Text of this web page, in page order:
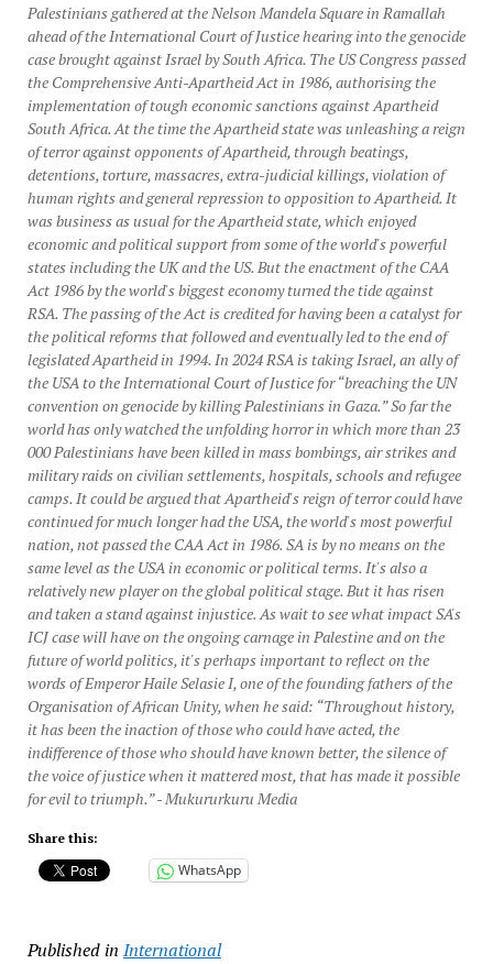
Palestinians gathered at the Nelson Mandela Square in Ramallah
ahead of the International Court of Justice hearing into the genocide
case brought against Israel by South Africa. The US Congress passed
the Comprehensive Anti-Apartheid Act in 1986, authorising the
implementation of tough economic sanctions against Apartheid
South Africa. At the time the Apartheid state was unleashing a reign
of terror against opponents of Apartheid, through beatings,
detentions, torture, massacres, extra-judicial killings, violation of
human rights and general repression to opposition to Apartheid. It
was business as usual for the Apartheid state, which enjoyed
economic and political support from some of the world's powerful
states including the UK and the US. But the enactment of the CAA
Act 1986 by the world's biggest economy turned the tide against
RSA. The passing of the Act is credited for having been a catalyst for
the political reforms that followed and eventually led to the end of
legislated Apartheid in 1994. In 2024 RSA is taking Israel, an ally of
the USA to the International Court of Justice for “breaching the UN
convention on genocide by killing Palestinians in Gaza.” So far the
world has only watched the unfolding horror in which more than 23
000 Palestinians have been killed in mass bombings, air strikes and
military raids on civilian settlements, hospitals, schools and refugee
camps. It could be argued that Apartheid's reign of terror could have
continued for much longer had the USA, the world's most powerful
nation, not passed the CAA Act in 1986. SA is by no means on the
same level as the USA in economic or political terms. It's also a
relatively new player on the global political stage. But it has risen
and taken a stand against injustice. As wait to see what impact SA's
ICJ case will have on the ongoing carnage in Palestine and on the
future of world politics, it's perhaps important to reflect on the
words of Emperor Haile Selasie I, one of the founding fathers of the
Organisation of African Unity, when he said: “Throughout history,
it has been the inaction of those who could have acted, the
indifference of those who should have known better, the silence of
the voice of justice when it mattered most, that has made it possible
for evil to triumph.” - Mukururkuru Media
Share this:
WhatsApp
Published in International